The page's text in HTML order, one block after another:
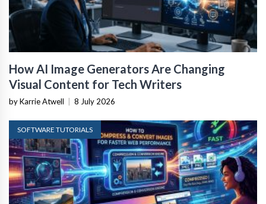
How AI Image Generators Are Changing
Visual Content for Tech Writers
by Karrie Atwell 8 July 2026
SOFTWARE TUTORIALS